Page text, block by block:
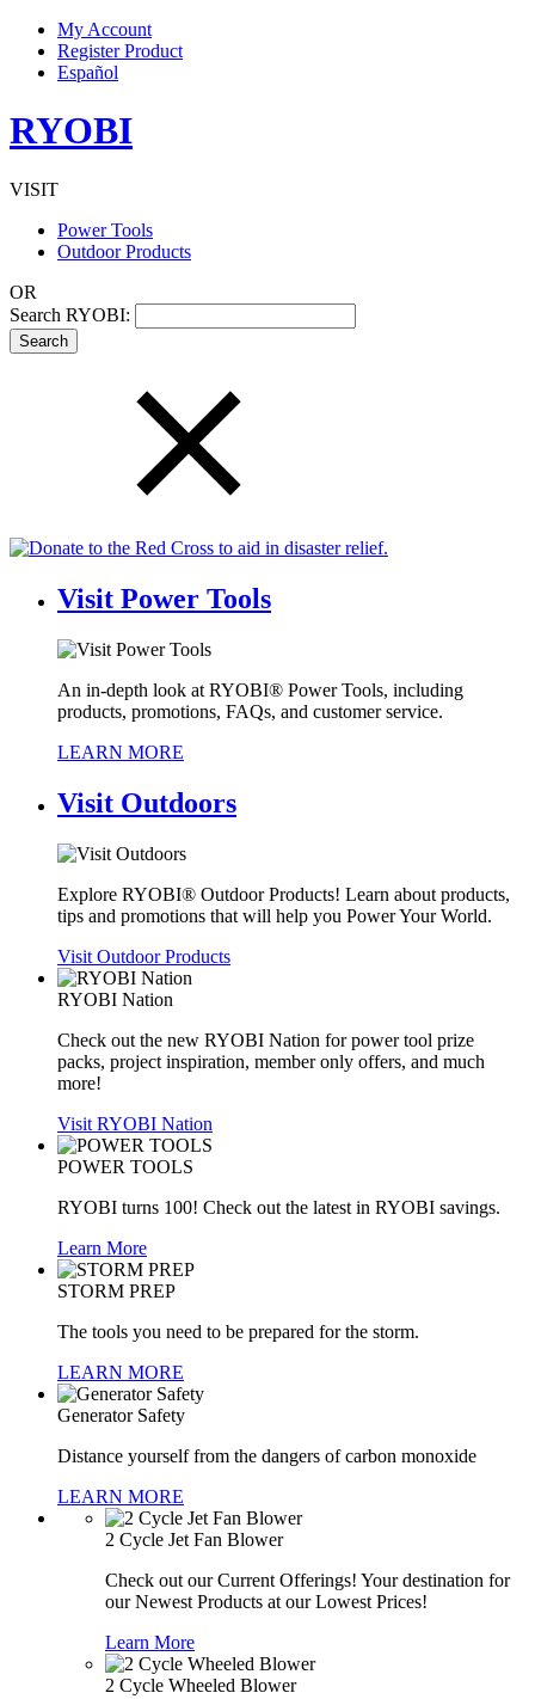
My Account
Register Product
Español
RYOBI
VISIT
Power Tools
Outdoor Products
OR
Search RYOBI:
Visit Power Tools
An in-depth look at RYOBI® Power Tools, including
products, promotions, FAQs, and customer service.
LEARN MORE
Visit Outdoors
Explore RYOBI® Outdoor Products! Learn about products,
tips and promotions that will help you Power Your World.
Visit Outdoor Products
RYOBI Nation
Check out the new RYOBI Nation for power tool prize
packs, project inspiration, member only offers, and much
more!
Visit RYOBI Nation
POWER TOOLS
RYOBI turns 100! Check out the latest in RYOBI savings.
Learn More
STORM PREP
The tools you need to be prepared for the storm.
LEARN MORE
Generator Safety
Distance yourself from the dangers of carbon monoxide
LEARN MORE
2 Cycle Jet Fan Blower
Check out our Current Offerings! Your destination for
our Newest Products at our Lowest Prices!
Learn More
2 Cycle Wheeled Blower